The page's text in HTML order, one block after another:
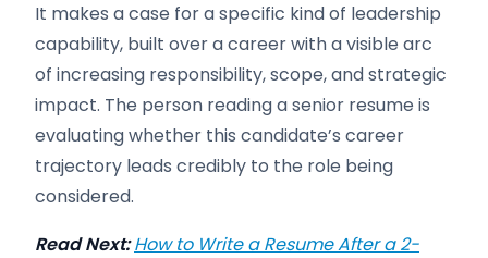
It makes a case for a specific kind of leadership
capability, built over a career with a visible arc
of increasing responsibility, scope, and strategic
impact. The person reading a senior resume is
evaluating whether this candidate’s career
trajectory leads credibly to the role being
considered.
Read Next: How to Write a Resume After a 2-